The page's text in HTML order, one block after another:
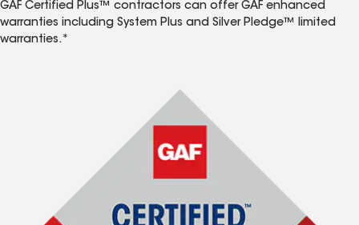
GAF Certified Plus™ contractors can offer GAF enhanced
warranties including System Plus and Silver Pledge™ limited
warranties.*